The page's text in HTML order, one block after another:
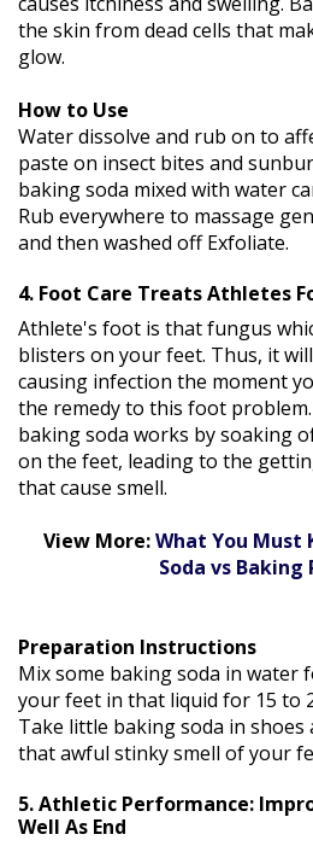
the skin from dead cells that
glow.
How to Use
Water dissolve and rub on to
paste on insect bites and
baking soda mixed with water
Rub everywhere to massage
and then washed off Exfoliate.
4. Foot Care Treats Athletes
Athlete's foot is that fungus
blisters on your feet. Thus, it
causing infection the moment
the remedy to this foot
baking soda works by soaking
on the feet, leading to the
that cause smell.
View More:What You Must
Soda vs Baking
Preparation Instructions
Mix some baking soda in water
your feet in that liquid for 15 to
Take little baking soda in shoes
that awful stinky smell of your
5. Athletic Performance:
Well As End